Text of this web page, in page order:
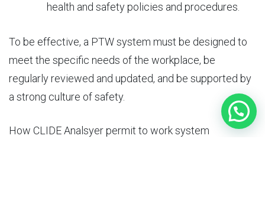
health and safety policies and procedures.
To be effective, a PTW system must be designed to
meet the specific needs of the workplace, be
regularly reviewed and updated, and be supported by
a strong culture of safety.
How CLIDE Analsyer permit to work system